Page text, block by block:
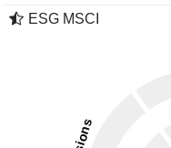
ESG MSCI